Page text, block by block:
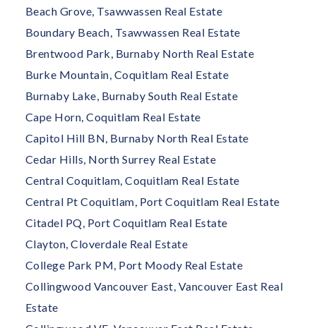
Beach Grove, Tsawwassen Real Estate
Boundary Beach, Tsawwassen Real Estate
Brentwood Park, Burnaby North Real Estate
Burke Mountain, Coquitlam Real Estate
Burnaby Lake, Burnaby South Real Estate
Cape Horn, Coquitlam Real Estate
Capitol Hill BN, Burnaby North Real Estate
Cedar Hills, North Surrey Real Estate
Central Coquitlam, Coquitlam Real Estate
Central Pt Coquitlam, Port Coquitlam Real Estate
Citadel PQ, Port Coquitlam Real Estate
Clayton, Cloverdale Real Estate
College Park PM, Port Moody Real Estate
Collingwood Vancouver East, Vancouver East Real
Estate